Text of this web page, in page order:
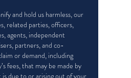
and hold us harmless, our
related parties, officers,
agents, independent
partners, and co-
or demand, including
fees, that may be made by
due to or arising out of your